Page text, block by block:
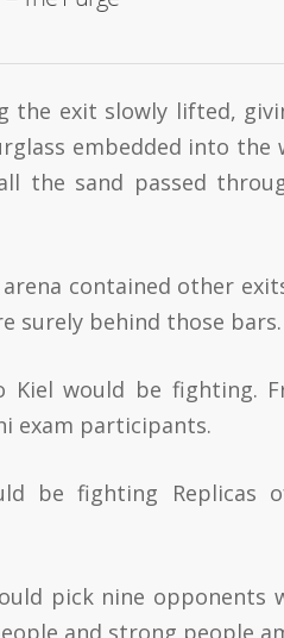
exit slowly lifted,
embedded into
the sand passed
contained other
surely behind those bars.
Kiel would be fighting.
exam participants.
be fighting Replicas
pick nine opponents
and strong people